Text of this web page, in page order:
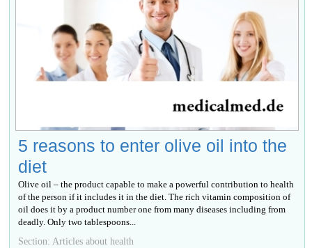
5 reasons to enter olive oil into the
diet
Olive oil – the product capable to make a powerful contribution to health
of the person if it includes it in the diet. The rich vitamin composition of
oil does it by a product number one from many diseases including from
deadly. Only two tablespoons...
Section: Articles about health